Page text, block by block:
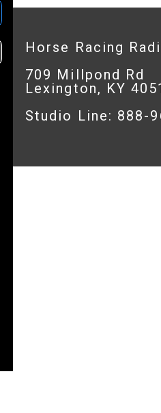
Horse Racing
709 Millpond Rd
Lexington, KY
Studio Line: 888-